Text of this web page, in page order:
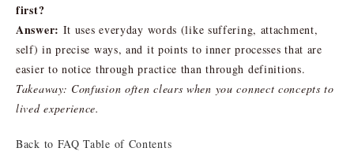
first?
Answer: It uses everyday words (like suffering, attachment,
self) in precise ways, and it points to inner processes that are
easier to notice through practice than through definitions.
Takeaway: Confusion often clears when you connect concepts to
lived experience.
Back to FAQ Table of Contents